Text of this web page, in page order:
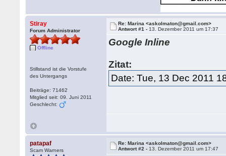
Stiray
Forum Administrator
Offline
Stillstand ist die Vorstufe
des Untergangs
Beiträge: 71462
Mitglied seit: 09. Juni 2011
Geschlecht:
Re: Marina <askolmaton@gmail.com>
Antwort #1 - 13. Dezember 2011 um 17:37
Google Inline
Zitat:
Date: Tue, 13 Dec 2011
patapaf
Scam Warners
Re: Marina <askolmaton@gmail.com>
Antwort #2 - 13. Dezember 2011 um 17:47